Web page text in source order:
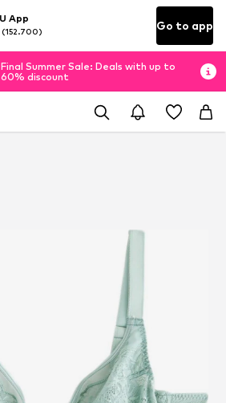
App
(152.700) Go to app
Final Summer Sale: Deals with up to
60% discount